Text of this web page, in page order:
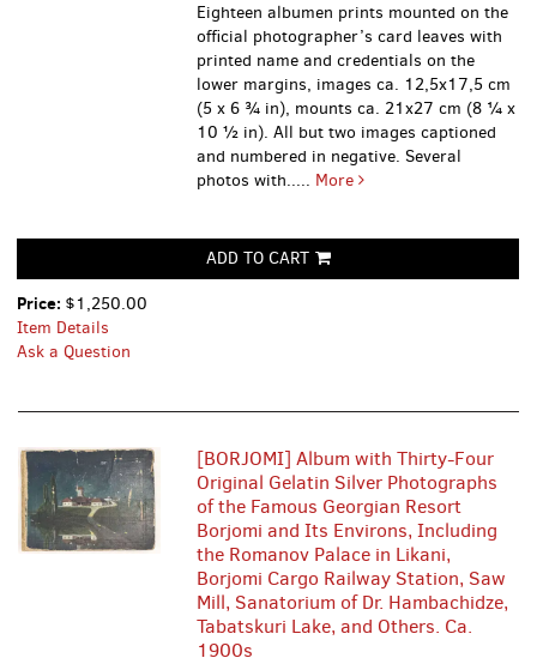
Eighteen albumen prints mounted on the
official photographer’s card leaves with
printed name and credentials on the
lower margins, images ca. 12,5x17,5 cm
(5 x 6 ¾ in), mounts ca. 21x27 cm (8 ¼ x
10 ½ in). All but two images captioned
and numbered in negative. Several
photos with..... More
ADD TO CART
Price: $1,250.00
Item Details
Ask a Question
[BORJOMI] Album with Thirty-Four
Original Gelatin Silver Photographs
of the Famous Georgian Resort
Borjomi and Its Environs, Including
the Romanov Palace in Likani,
Borjomi Cargo Railway Station, Saw
Mill, Sanatorium of Dr. Hambachidze,
Tabatskuri Lake, and Others. Ca.
1900s